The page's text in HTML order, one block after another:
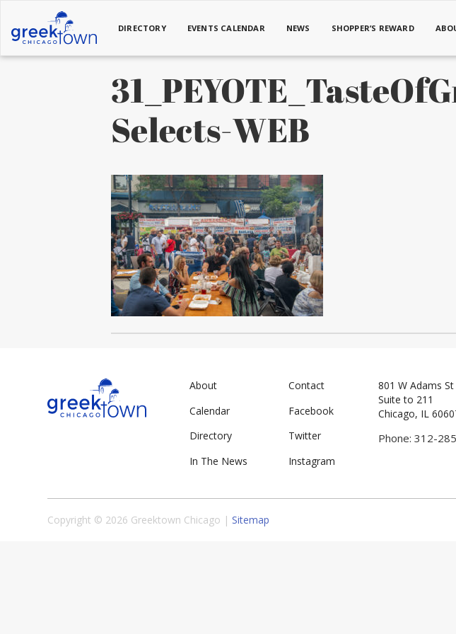
DIRECTORY EVENTS CALENDAR NEWS SHOPPER’S REWARD
Selects-WEB
About
Calendar
Directory
In The News
Contact
Facebook
Twitter
Instagram
801 W Adams St
Suite to 211
Chicago, IL
Phone: 312-
Copyright © 2026 Greektown Chicago |Sitemap